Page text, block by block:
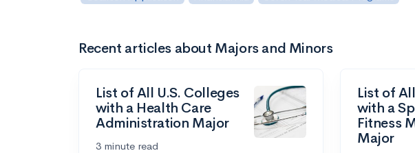
Recent articles about Majors and Minors
List of All U.S. Colleges
with a Health Care
Administration Major
3 minute read
List of
with a
Fitness
Major